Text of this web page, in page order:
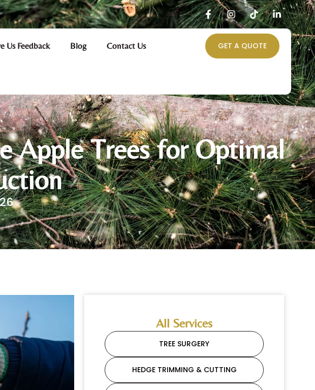
Us Feedback Blog Contact Us GET A QUOTE
Apple Trees for Optimal
All Services
TREE SURGERY
HEDGE TRIMMING & CUTTING